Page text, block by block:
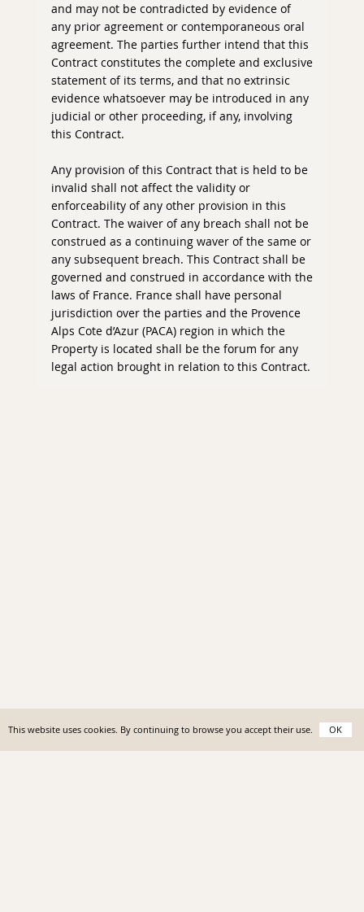
and may not be contradicted by evidence of
any prior agreement or contemporaneous oral
agreement. The parties further intend that this
Contract constitutes the complete and exclusive
statement of its terms, and that no extrinsic
evidence whatsoever may be introduced in any
judicial or other proceeding, if any, involving
this Contract.
Any provision of this Contract that is held to be
invalid shall not affect the validity or
enforceability of any other provision in this
Contract. The waiver of any breach shall not be
construed as a continuing waver of the same or
any subsequent breach. This Contract shall be
governed and construed in accordance with the
laws of France. France shall have personal
jurisdiction over the parties and the Provence
Alps Cote d’Azur (PACA) region in which the
Property is located shall be the forum for any
legal action brought in relation to this Contract.
This website uses cookies. By continuing to browse you accept their use. OK